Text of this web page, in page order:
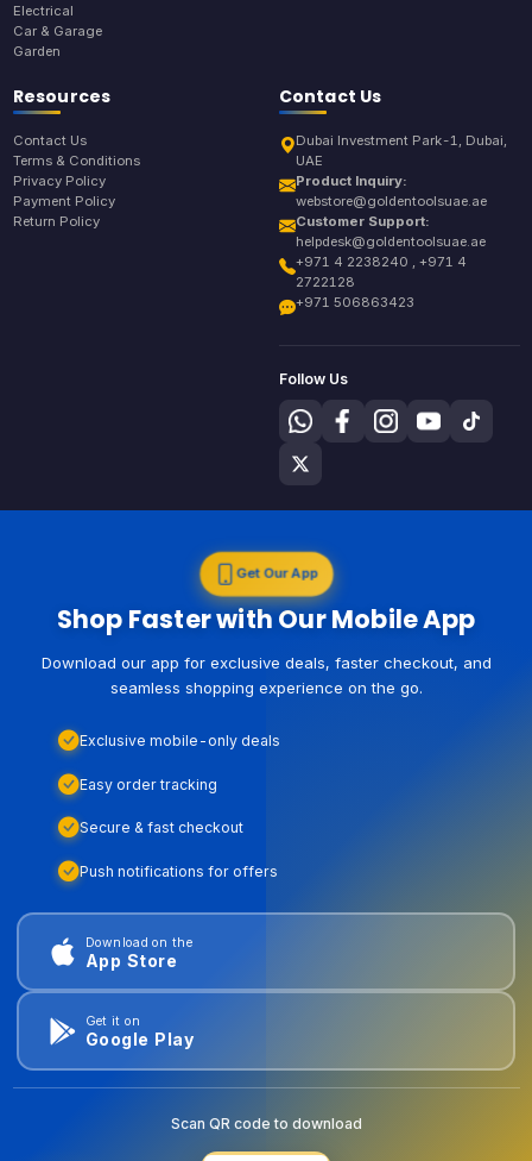
Electrical
Car & Garage
Garden
Resources
Contact Us
Terms & Conditions
Privacy Policy
Payment Policy
Return Policy
Contact Us
Dubai Investment Park-1, Dubai,
UAE
Product Inquiry:
webstore@goldentoolsuae.ae
Customer Support:
helpdesk@goldentoolsuae.ae
+971 4 2238240 , +971 4
2722128
+971 506863423
Follow Us
Get Our App
Shop Faster with Our Mobile App
Download our app for exclusive deals, faster checkout, and
seamless shopping experience on the go.
Exclusive mobile-only deals
Easy order tracking
Secure & fast checkout
Push notifications for offers
Download on the
App Store
Get it on
Google Play
Scan QR code to download